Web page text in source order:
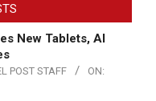
New Tablets, AI
POST STAFF
ON: